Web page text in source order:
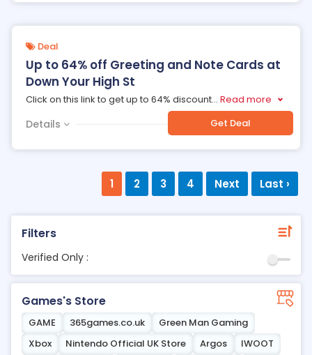
Filters
Verified Only :
Games's Store
GAME 365games.co.uk
Green Man Gaming
Xbox
Nintendo Official UK Store Argos
IWOOT
Deal
Up to 64% off Greeting and Note Cards at
Down Your High St
Click on this link to get up to 64% discount... Read more
Details Get Deal
1 2 3 4 Next Last ›